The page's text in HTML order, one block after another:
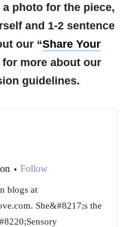
photo for the piece,
and 1-2 sentence
our “Share Your
for more about our
guidelines.
• Follow
blogs at
She&#8217;s the